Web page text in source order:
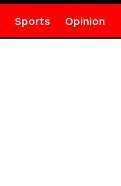
Sports Opinion